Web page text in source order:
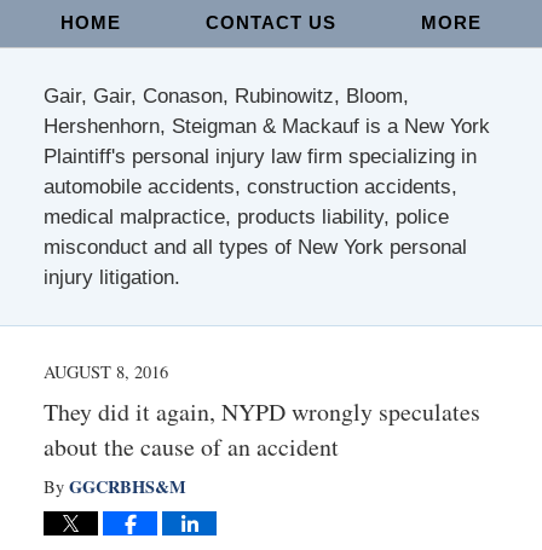
NavigationHOME CONTACT US MORE
Gair, Gair, Conason, Rubinowitz, Bloom,
Hershenhorn, Steigman & Mackauf is a New York
Plaintiff's personal injury law firm specializing in
automobile accidents, construction accidents,
medical malpractice, products liability, police
misconduct and all types of New York personal
injury litigation.
AUGUST 8, 2016
They did it again, NYPD wrongly speculates
about the cause of an accident
By GGCRBHS&M